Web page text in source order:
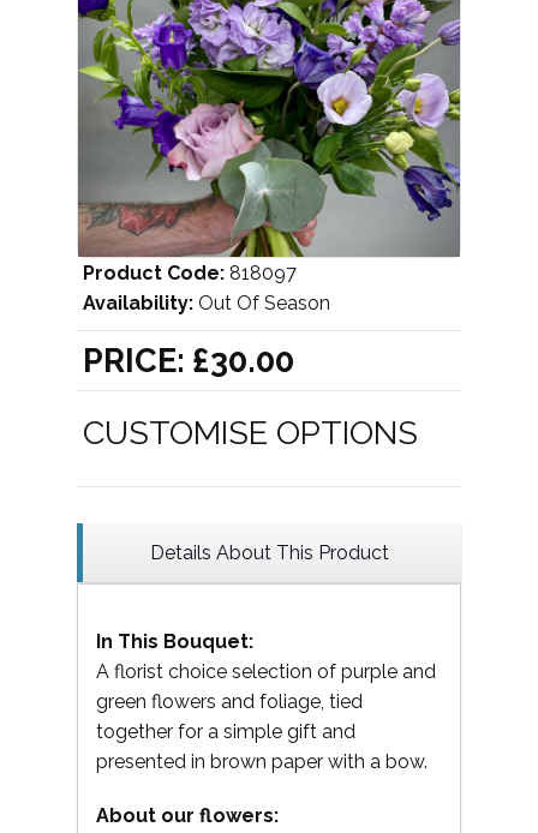
Product Code: 818097
Availability: Out Of Season
PRICE: £30.00
CUSTOMISE OPTIONS
Details About This Product
In This Bouquet:
A florist choice selection of purple and
green flowers and foliage, tied
together for a simple gift and
presented in brown paper with a bow.
About our flowers: